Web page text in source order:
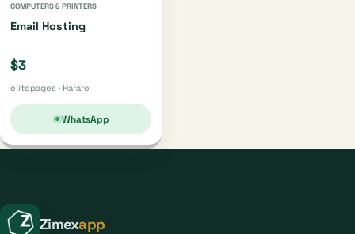
COMPUTERS & PRINTERS
Email Hosting
$3
elitepages · Harare
WhatsApp
Zimexapp